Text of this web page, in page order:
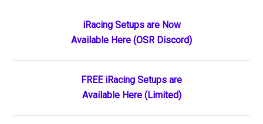
Sidebar
iRacing Setups are Now
Available Here (OSR Discord)
FREE iRacing Setups are
Available Here (Limited)